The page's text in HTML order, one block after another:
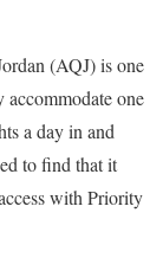
(AQJ) is one
one
a day in and
to find that it
with Priority